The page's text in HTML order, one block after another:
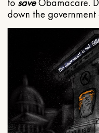
to saveObamacare.
down the government